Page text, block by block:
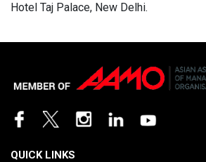
Hotel Taj Palace, New Delhi.
QUICK LINKS